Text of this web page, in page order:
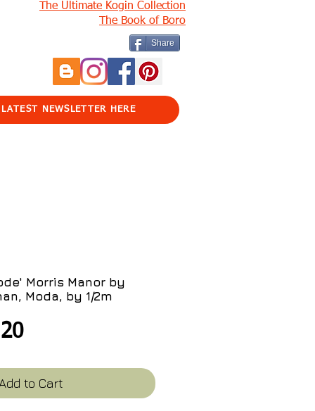
The Ultimate Kogin Collection
The Book of Boro
Share
NEWSLETTER HERE
Morris Manor by
Moda, by 1/2m
Sale
Add to Cart